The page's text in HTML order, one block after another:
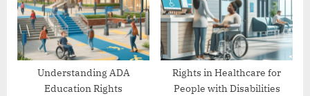
Understanding ADA
Education Rights
Rights in Healthcare for
People with Disabilities